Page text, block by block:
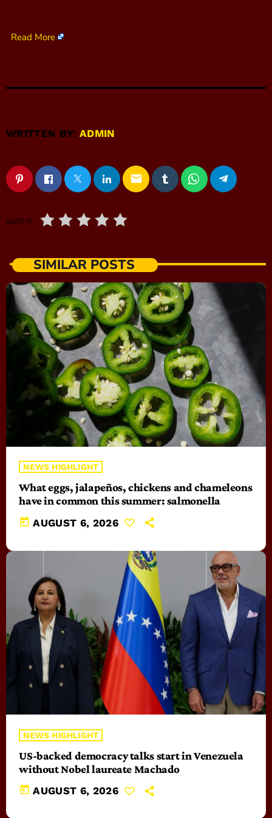
Read More
WRITTEN BY:ADMIN
email
RATE IT
SIMILAR POSTS
NEWS HIGHLIGHT
What eggs, jalapeños, chickens and chameleons
have in common this summer: salmonella
today AUGUST 6, 2026
NEWS HIGHLIGHT
US-backed democracy talks start in Venezuela
without Nobel laureate Machado
today AUGUST 6, 2026